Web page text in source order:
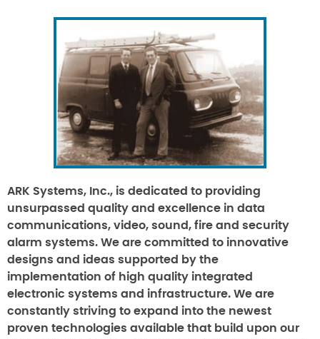
ARK Systems, Inc., is dedicated to providing
unsurpassed quality and excellence in data
communications, video, sound, fire and security
alarm systems. We are committed to innovative
designs and ideas supported by the
implementation of high quality integrated
electronic systems and infrastructure. We are
constantly striving to expand into the newest
proven technologies available that build upon our